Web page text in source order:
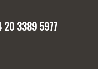
20 3389 5977